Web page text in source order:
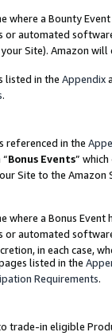
where a Bounty
or automated
Site). Amazon
listed in the Appendix
.
referenced in the
Bonus Events”
Site to the
where a Bonus
automated
in each case,
listed in the
Requirements.
trade-in eligible